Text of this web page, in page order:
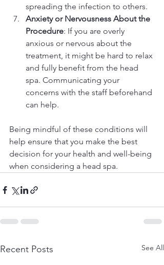
spreading the infection to others.
Anxiety or Nervousness About the
Procedure: If you are overly
anxious or nervous about the
treatment, it might be hard to relax
and fully benefit from the head
spa. Communicating your
concerns with the staff beforehand
can help.
Being mindful of these conditions will
help ensure that you make the best
decision for your health and well-being
when considering a head spa.
Recent Posts See All